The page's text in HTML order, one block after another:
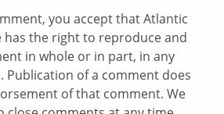
you accept that Atlantic
has the right to reproduce and
in whole or in part, in any
Publication of a comment does
of that comment. We